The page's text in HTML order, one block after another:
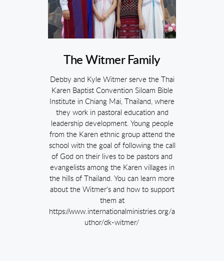
The Witmer Family
Debby and Kyle Witmer serve the Thai
Karen Baptist Convention Siloam Bible
Institute in Chiang Mai, Thailand, where
they work in pastoral education and
leadership development. Young people
from the Karen ethnic group attend the
school with the goal of following the call
of God on their lives to be pastors and
evangelists among the Karen villages in
the hills of Thailand. You can learn more
about the Witmer's and how to support
them at
https://www.internationalministries.org/a
uthor/dk-witmer/